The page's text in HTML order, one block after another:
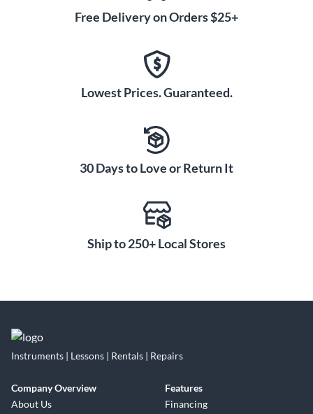
Free Delivery on Orders $25+
Lowest Prices. Guaranteed.
30 Days to Love or Return It
Ship to 250+ Local Stores
Instruments | Lessons | Rentals | Repairs
Company Overview
About Us
Features
Financing